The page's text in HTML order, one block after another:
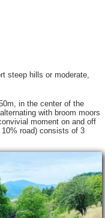
steep hills or moderate,
in the center of the
with broom moors
moment on and off
road) consists of 3